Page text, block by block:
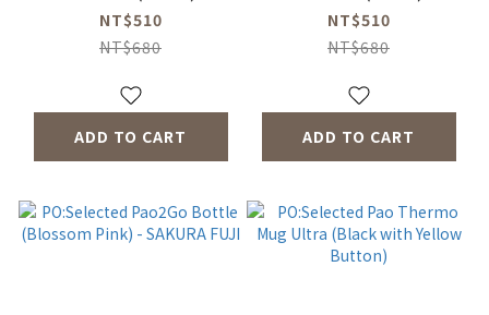
NT$510
NT$680
ADD TO CART
NT$510
NT$680
ADD TO CART